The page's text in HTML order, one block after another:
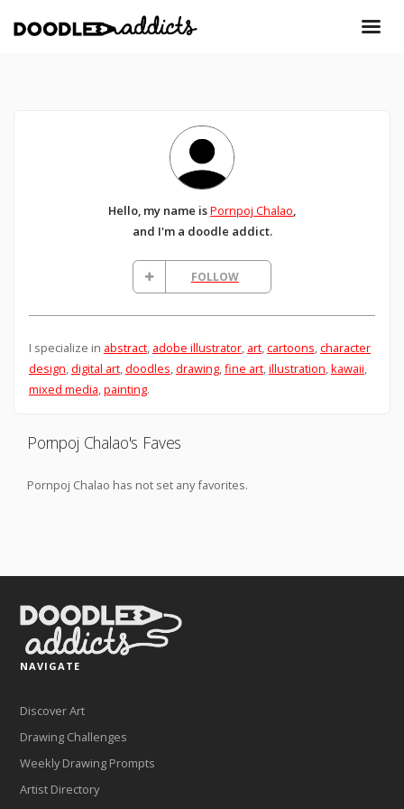
Hello, my name isPornpoj Chalao,
and I'm a doodle addict.
FOLLOW
I specialize in abstract, adobe illustrator, art, cartoons character
design digital art, doodles drawing, fine art, illustration kawaii
mixed media painting.
Pornpoj Chalao's Faves
Pornpoj Chalao has not set any favorites.
NAVIGATE
Discover Art
Drawing Challenges
Weekly Drawing Prompts
Artist Directory